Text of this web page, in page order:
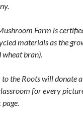
Farm is
materials as the
wheat bran).
to the Roots will donate
for every